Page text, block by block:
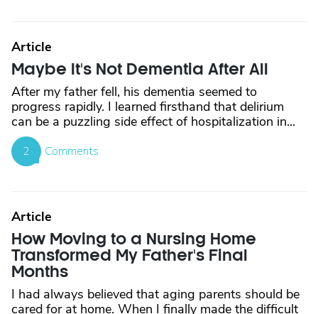
Article
Maybe It's Not Dementia After All
After my father fell, his dementia seemed to
progress rapidly. I learned firsthand that delirium
can be a puzzling side effect of hospitalization in...
2 Comments
Article
How Moving to a Nursing Home
Transformed My Father's Final
Months
I had always believed that aging parents should be
cared for at home. When I finally made the difficult